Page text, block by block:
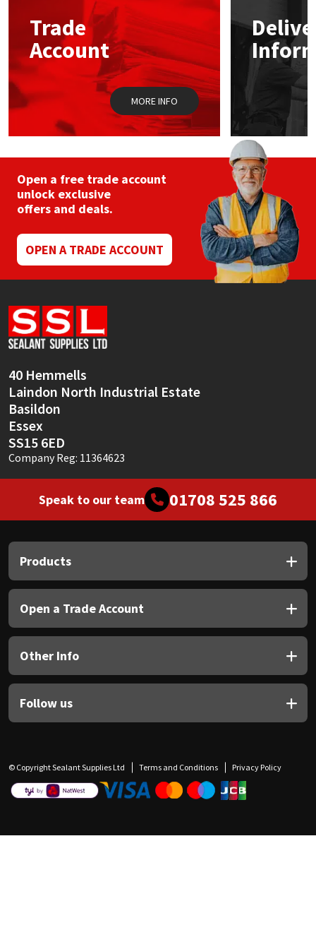
Trade
Account
MORE INFO
Open a free trade account
unlock exclusive
offers and deals.
OPEN A TRADE ACCOUNT
40 Hemmells
Laindon North Industrial Estate
Basildon
Essex
SS15 6ED
Company Reg: 11364623
Speak to our team 01708 525 866
Products
Open a Trade Account
Other Info
Follow us
© Copyright Sealant Supplies Ltd Terms and Conditions Privacy Policy
Mapei
Nullifire
OB1
PC Cox
Purdy
Rainbow
Ronseal
Sealoflex
Sika
Thompsons
Structural Sealants
Swimming Pool
Tools & Accessories